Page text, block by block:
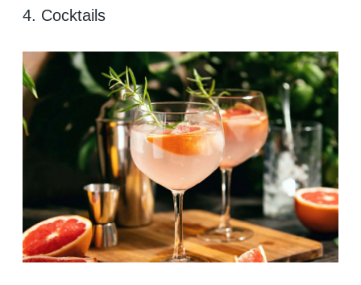
4. Cocktails